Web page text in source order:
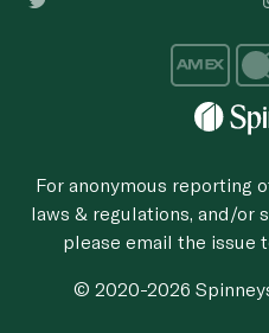
For anonymous reporting
laws & regulations, and/or
please email the issue
© 2020-2026